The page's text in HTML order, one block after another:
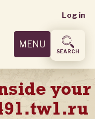
User
menu
Log in
MENU
SEARCH
your